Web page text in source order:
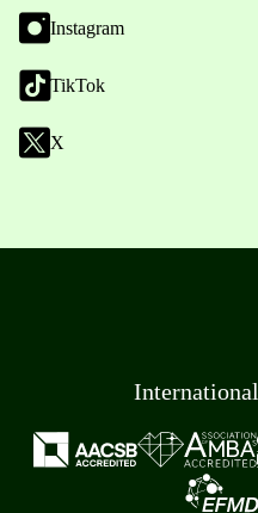
Instagram
TikTok
X